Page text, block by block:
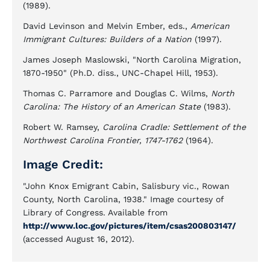
(1989).
David Levinson and Melvin Ember, eds., American
Immigrant Cultures: Builders of a Nation (1997).
James Joseph Maslowski, "North Carolina Migration,
1870-1950" (Ph.D. diss., UNC-Chapel Hill, 1953).
Thomas C. Parramore and Douglas C. Wilms, North
Carolina: The History of an American State(1983).
Robert W. Ramsey, Carolina Cradle: Settlement of the
Northwest Carolina Frontier, 1747-1762(1964).
Image Credit:
"John Knox Emigrant Cabin, Salisbury vic., Rowan
County, North Carolina, 1938." Image courtesy of
Library of Congress. Available from
http://www.loc.gov/pictures/item/csas200803147/
(accessed August 16, 2012).